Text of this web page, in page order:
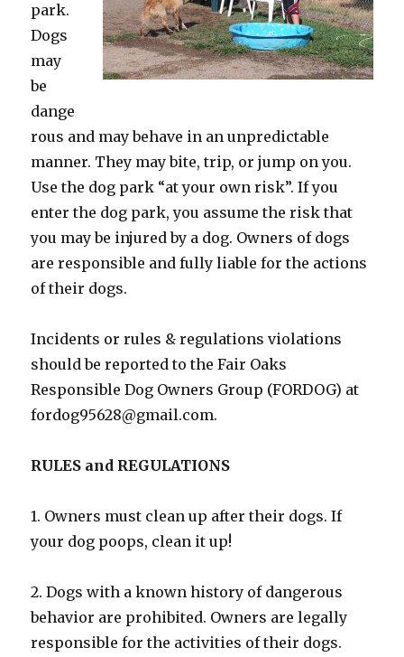
park.
Dogs
may
be
dange
rous and may behave in an unpredictable
manner. They may bite, trip, or jump on you.
Use the dog park “at your own risk”. If you
enter the dog park, you assume the risk that
you may be injured by a dog. Owners of dogs
are responsible and fully liable for the actions
of their dogs.
Incidents or rules & regulations violations
should be reported to the Fair Oaks
Responsible Dog Owners Group (FORDOG) at
fordog95628@gmail.com.
RULES and REGULATIONS
1. Owners must clean up after their dogs. If
your dog poops, clean it up!
2. Dogs with a known history of dangerous
behavior are prohibited. Owners are legally
responsible for the activities of their dogs.